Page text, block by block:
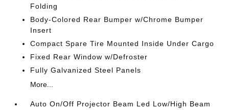
Folding
Body-Colored Rear Bumper w/Chrome Bumper
Insert
Compact Spare Tire Mounted Inside Under Cargo
Fixed Rear Window w/Defroster
Fully Galvanized Steel Panels
More...
Auto On/Off Projector Beam Led Low/High Beam